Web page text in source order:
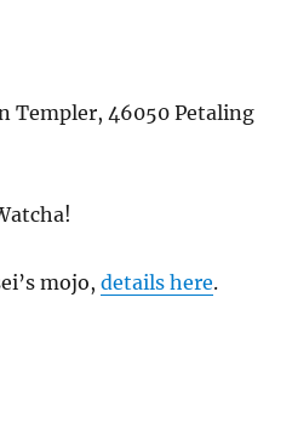
Templer, 46050 Petaling
mojo, details here.